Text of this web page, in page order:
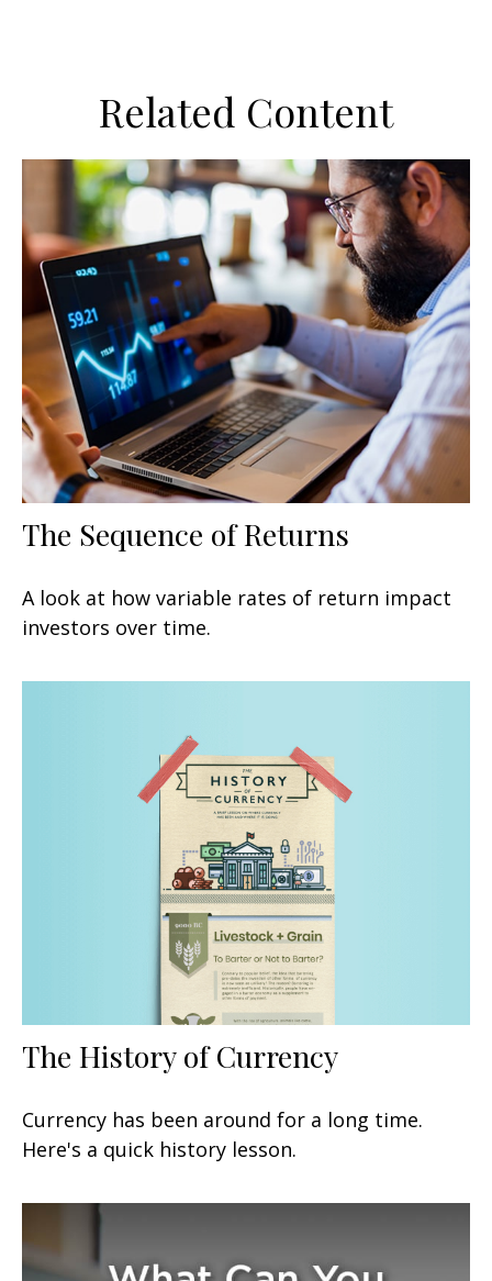
Related Content
The Sequence of Returns
A look at how variable rates of return impact
investors over time.
The History of Currency
Currency has been around for a long time.
Here's a quick history lesson.